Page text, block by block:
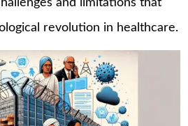
and limitations that
revolution in healthcare.